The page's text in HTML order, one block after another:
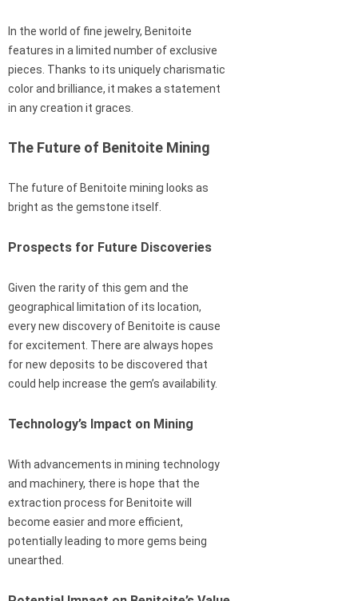
In the world of fine jewelry, Benitoite
features in a limited number of exclusive
pieces. Thanks to its uniquely charismatic
color and brilliance, it makes a statement
in any creation it graces.
The Future of Benitoite Mining
The future of Benitoite mining looks as
bright as the gemstone itself.
Prospects for Future Discoveries
Given the rarity of this gem and the
geographical limitation of its location,
every new discovery of Benitoite is cause
for excitement. There are always hopes
for new deposits to be discovered that
could help increase the gem’s availability.
Technology’s Impact on Mining
With advancements in mining technology
and machinery, there is hope that the
extraction process for Benitoite will
become easier and more efficient,
potentially leading to more gems being
unearthed.